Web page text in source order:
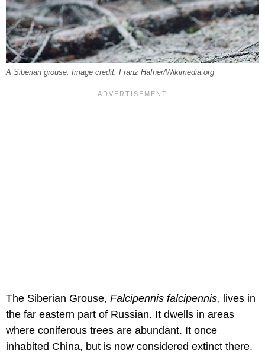
A Siberian grouse. Image credit: Franz Hafner/Wikimedia.org
The Siberian Grouse, Falcipennis falcipennis, lives in
the far eastern part of Russian. It dwells in areas
where coniferous trees are abundant. It once
inhabited China, but is now considered extinct there.